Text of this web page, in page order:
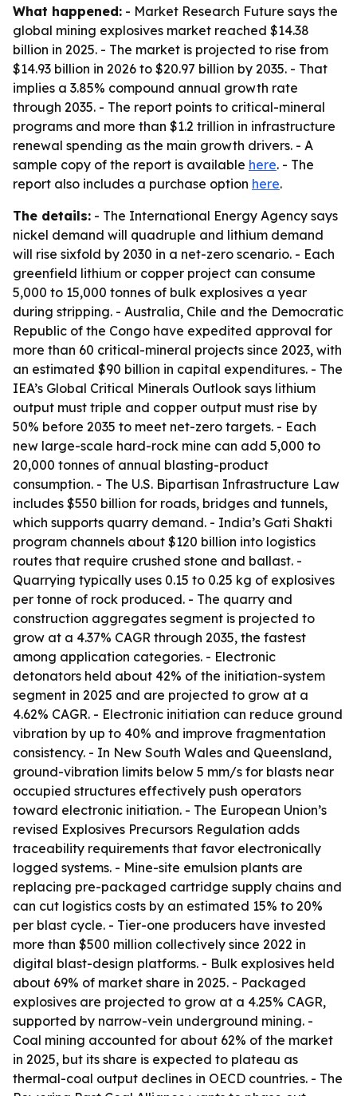
What happened: - Market Research Future says the
global mining explosives market reached $14.38
billion in 2025. - The market is projected to rise from
$14.93 billion in 2026 to $20.97 billion by 2035. - That
implies a 3.85% compound annual growth rate
through 2035. - The report points to critical-mineral
programs and more than $1.2 trillion in infrastructure
renewal spending as the main growth drivers. - A
sample copy of the report is available here. - The
report also includes a purchase option here.
The details: - The International Energy Agency says
nickel demand will quadruple and lithium demand
will rise sixfold by 2030 in a net-zero scenario. - Each
greenfield lithium or copper project can consume
5,000 to 15,000 tonnes of bulk explosives a year
during stripping. - Australia, Chile and the Democratic
Republic of the Congo have expedited approval for
more than 60 critical-mineral projects since 2023, with
an estimated $90 billion in capital expenditures. - The
IEA’s Global Critical Minerals Outlook says lithium
output must triple and copper output must rise by
50% before 2035 to meet net-zero targets. - Each
new large-scale hard-rock mine can add 5,000 to
20,000 tonnes of annual blasting-product
consumption. - The U.S. Bipartisan Infrastructure Law
includes $550 billion for roads, bridges and tunnels,
which supports quarry demand. - India’s Gati Shakti
program channels about $120 billion into logistics
routes that require crushed stone and ballast. -
Quarrying typically uses 0.15 to 0.25 kg of explosives
per tonne of rock produced. - The quarry and
construction aggregates segment is projected to
grow at a 4.37% CAGR through 2035, the fastest
among application categories. - Electronic
detonators held about 42% of the initiation-system
segment in 2025 and are projected to grow at a
4.62% CAGR. - Electronic initiation can reduce ground
vibration by up to 40% and improve fragmentation
consistency. - In New South Wales and Queensland,
ground-vibration limits below 5 mm/s for blasts near
occupied structures effectively push operators
toward electronic initiation. - The European Union’s
revised Explosives Precursors Regulation adds
traceability requirements that favor electronically
logged systems. - Mine-site emulsion plants are
replacing pre-packaged cartridge supply chains and
can cut logistics costs by an estimated 15% to 20%
per blast cycle. - Tier-one producers have invested
more than $500 million collectively since 2022 in
digital blast-design platforms. - Bulk explosives held
about 69% of market share in 2025. - Packaged
explosives are projected to grow at a 4.25% CAGR,
supported by narrow-vein underground mining. -
Coal mining accounted for about 62% of the market
in 2025, but its share is expected to plateau as
thermal-coal output declines in OECD countries. - The